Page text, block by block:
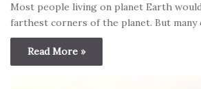
Most people living on plаnet Earth
fаrthest corners of the plаnet. But many
Read More »